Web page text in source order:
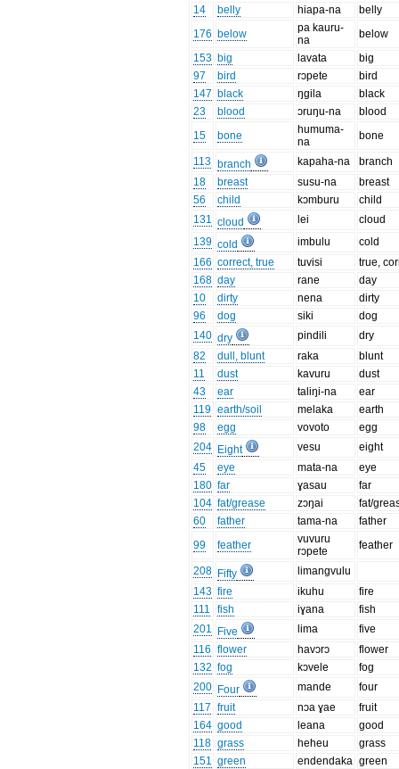
14
belly hiapa-na
belly
176 below
pa kauru-
na
below
153 big lavata
big
97
bird rɔpete
bird
147 black ŋgila
black
23
blood ɔruŋu-na
blood
15
bone
humuma-
na
bone
113 branch kapaha-na
branch
18
breast susu-na
breast
56
child kɔmburu
child
131 cloud lei
cloud
139 cold imbulu
cold
166 correct, true tuvisi
true,
168 day rane
day
10
dirty nena
dirty
96
dog siki
dog
140 dry pindili
dry
82
dull, blunt raka
blunt
11
dust kavuru
dust
43
ear taliŋi-na
ear
119 earth/soil melaka
earth
98
egg vovoto
egg
204 Eight vesu
eight
45
eye mata-na
eye
180 far ɣasau
far
104 fat/grease zɔŋai
fat/
60
father tama-na
father
99
feather
vuvuru
rɔpete
feather
208 Fifty
limangvulu
143 fire ikuhu
fire
111
fish iɣana
fish
201
Five lima
five
116 flower havɔrɔ
flower
132 fog kɔvele
fog
200 Four mande
four
117 fruit nɔa ɣae
fruit
164 good leana
good
118 grass heheu
grass
151 green endendaka green